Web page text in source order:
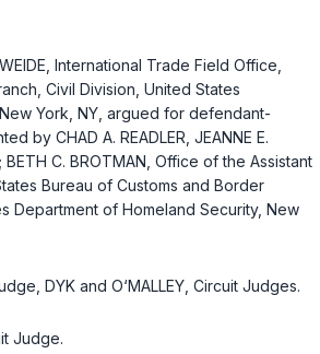
International Trade Field Office,
Civil Division, United States
York, NY, argued for defendant-
by CHAD A. READLER, JEANNE E.
BETH C. BROTMAN, Office of the Assistant
Bureau of Customs and Border
Department of Homeland Security, New
, DYK and O‘MALLEY, Circuit Judges.
Judge.